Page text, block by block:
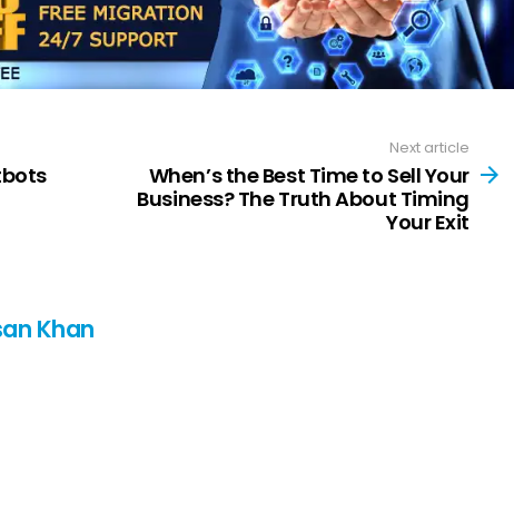
Next article
When’s the Best Time to Sell Your
Business? The Truth About Timing
Your Exit
Khan